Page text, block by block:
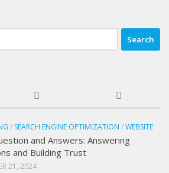
/ SEARCH ENGINE OPTIMIZATION /WEBSITE
and Answers: Answering
and Building Trust
21, 2024